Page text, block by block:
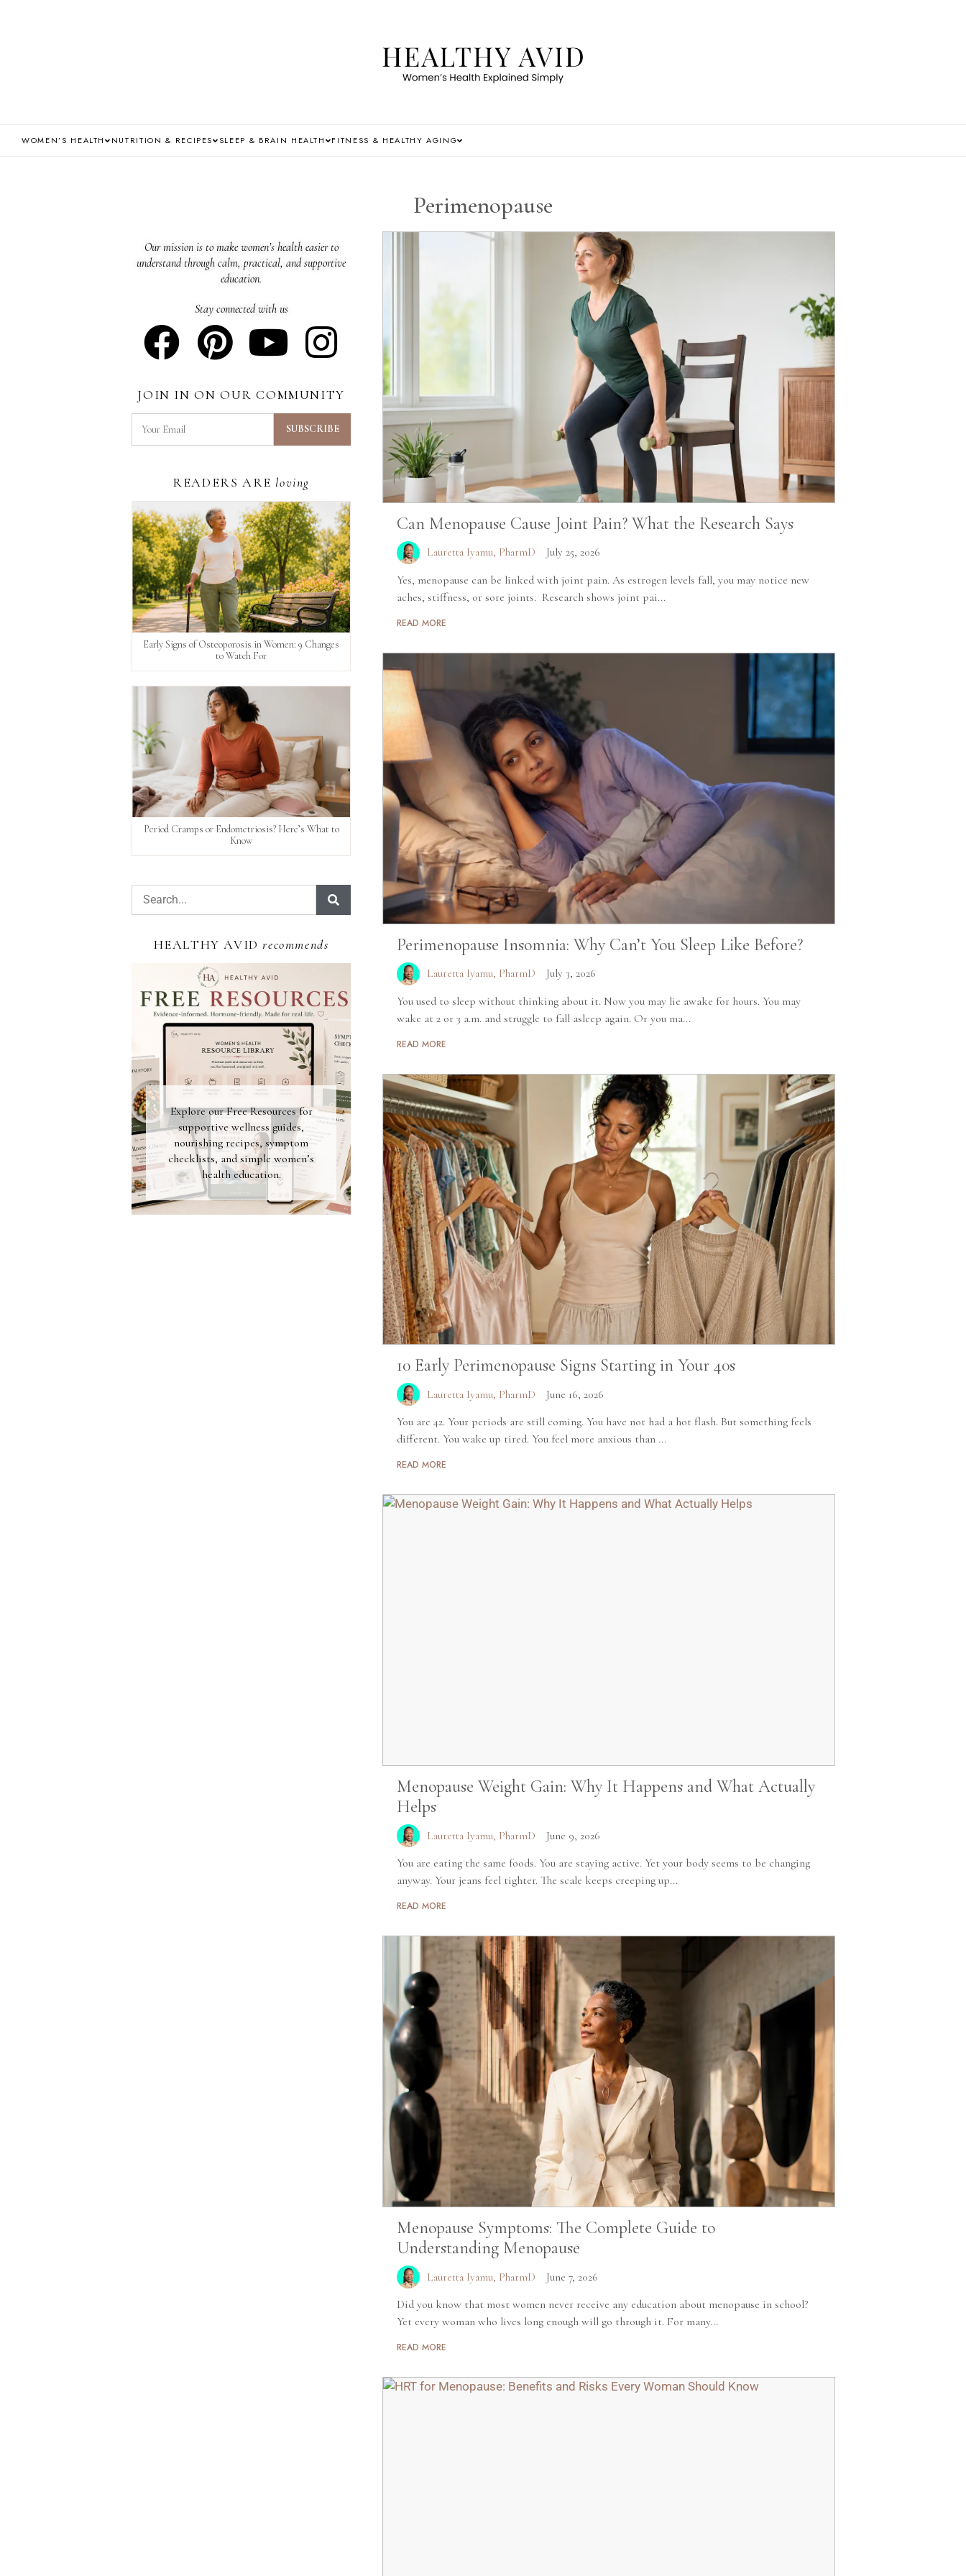
WOMEN’S HEALTH NUTRITION & RECIPES SLEEP & BRAIN HEALTH FITNESS & HEALTHY AGING
Perimenopause
Our mission is to make women’s health easier to
understand through calm, practical, and supportive
education.
Stay connected with us
JOIN IN ON OUR COMMUNITY
READERS ARE loving
Early Signs of Osteoporosis in Women: 9 Changes
to Watch For
Period Cramps or Endometriosis? Here’s What to
Know
HEALTHY AVIDrecommends
Explore our Free Resources for
supportive wellness guides,
nourishing recipes, symptom
checklists, and simple women’s
health education.
Can Menopause Cause Joint Pain? What the Research Says
Lauretta Iyamu, PharmD July 25, 2026
Yes, menopause can be linked with joint pain. As estrogen levels fall, you may notice new
aches, stiffness, or sore joints. Research shows joint pai...
READ MORE
Perimenopause Insomnia: Why Can’t You Sleep Like Before?
Lauretta Iyamu, PharmD July 3, 2026
You used to sleep without thinking about it. Now you may lie awake for hours. You may
wake at 2 or 3 a.m. and struggle to fall asleep again. Or you ma...
READ MORE
10 Early Perimenopause Signs Starting in Your 40s
Lauretta Iyamu, PharmD June 16, 2026
You are 42. Your periods are still coming. You have not had a hot flash. But something feels
different. You wake up tired. You feel more anxious than ...
READ MORE
Menopause Weight Gain: Why It Happens and What Actually
Helps
Lauretta Iyamu, PharmD June 9, 2026
You are eating the same foods. You are staying active. Yet your body seems to be changing
anyway. Your jeans feel tighter. The scale keeps creeping up...
READ MORE
Menopause Symptoms: The Complete Guide to
Understanding Menopause
Lauretta Iyamu, PharmD June 7, 2026
Did you know that most women never receive any education about menopause in school?
Yet every woman who lives long enough will go through it. For many...
READ MORE